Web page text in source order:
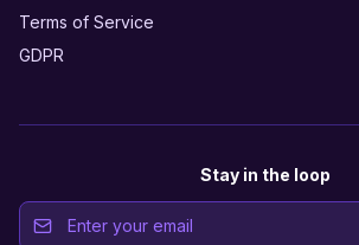
Terms of Service
GDPR
Stay in the loop